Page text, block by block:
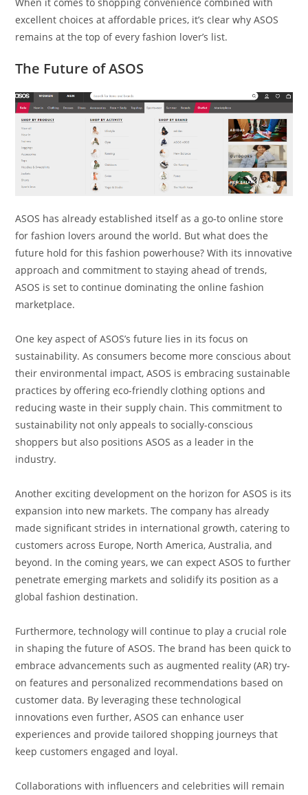
excellent choices at affordable prices, it’s clear why ASOS
remains at the top of every fashion lover’s list.
The Future of ASOS
ASOS has already established itself as a go-to online store
for fashion lovers around the world. But what does the
future hold for this fashion powerhouse? With its innovative
approach and commitment to staying ahead of trends,
ASOS is set to continue dominating the online fashion
marketplace.
One key aspect of ASOS’s future lies in its focus on
sustainability. As consumers become more conscious about
their environmental impact, ASOS is embracing sustainable
practices by offering eco-friendly clothing options and
reducing waste in their supply chain. This commitment to
sustainability not only appeals to socially-conscious
shoppers but also positions ASOS as a leader in the
industry.
Another exciting development on the horizon for ASOS is its
expansion into new markets. The company has already
made significant strides in international growth, catering to
customers across Europe, North America, Australia, and
beyond. In the coming years, we can expect ASOS to further
penetrate emerging markets and solidify its position as a
global fashion destination.
Furthermore, technology will continue to play a crucial role
in shaping the future of ASOS. The brand has been quick to
embrace advancements such as augmented reality (AR) try-
on features and personalized recommendations based on
customer data. By leveraging these technological
innovations even further, ASOS can enhance user
experiences and provide tailored shopping journeys that
keep customers engaged and loyal.
Collaborations with influencers and celebrities will remain